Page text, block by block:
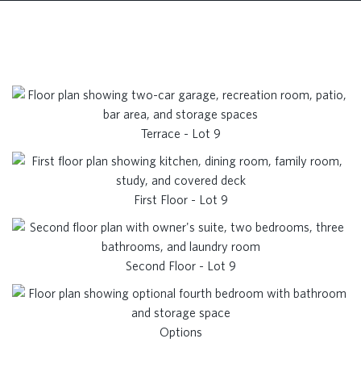
Terrace - Lot 9
First Floor - Lot 9
Second Floor - Lot 9
Options